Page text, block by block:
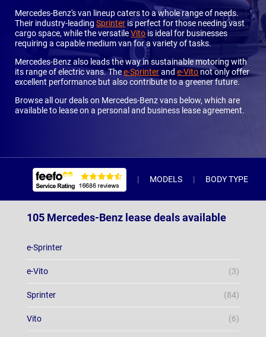
Mercedes-Benz's van lineup caters to a whole range of needs.
Their industry-leadingSprinter is perfect for those needing vast
cargo space, while the versatileVito is ideal for businesses
requiring a capable medium van for a variety of tasks.
Mercedes-Benz also leads the way in sustainable motoring with
its range of electric vans. Thee-Sprinterande-Vito not only offer
excellent performance but also contribute to a greener future.
Browse all our deals on Mercedes-Benz vans below, which are
available to lease on a personal and business lease agreement.
MODELS BODY TYPE
105 Mercedes-Benz lease deals available
e-Sprinter
e-Vito (3)
Sprinter (84)
Vito (6)